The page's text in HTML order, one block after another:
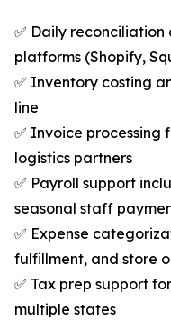
✅ Daily reconciliation
platforms (Shopify,
✅ Inventory costing
line
✅ Invoice processing
logistics partners
✅ Payroll support
seasonal staff
✅ Expense
fulfillment, and store
✅ Tax prep support
multiple states